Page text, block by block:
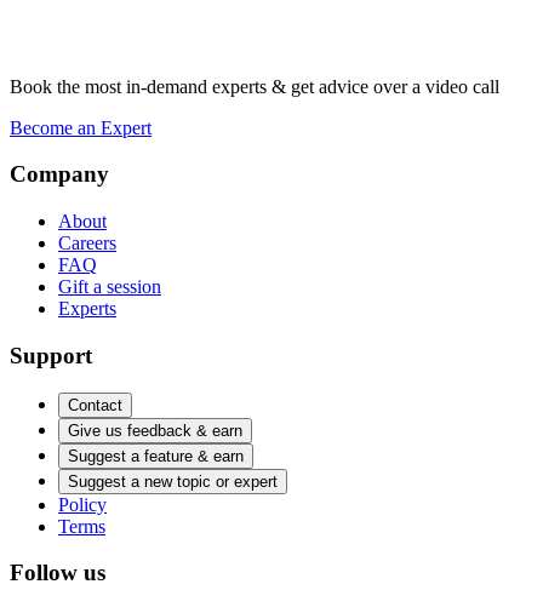
Book the most in-demand experts & get advice over a video call
Become an Expert
Company
About
Careers
FAQ
Gift a session
Experts
Support
Contact
Give us feedback & earn
Suggest a feature & earn
Suggest a new topic or expert
Policy
Terms
Follow us